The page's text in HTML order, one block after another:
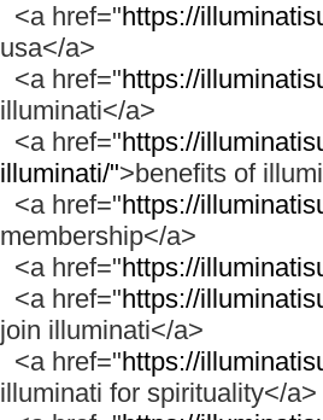
<a href="https://
usa</a>
<a href="https://
illuminati</a>
<a href="https://
illuminati/">benefits of
<a href="https://
membership</a>
<a href="https://
<a href="https://
join illuminati</a>
<a href="https://
illuminati for spirituality</a>